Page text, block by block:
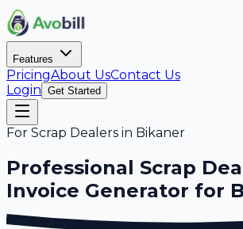
Features
PricingAbout UsContact Us
Login Get Started
For Scrap Dealers in Bikaner
Professional Scrap
Invoice Generator for